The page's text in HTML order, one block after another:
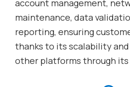
account management,
maintenance, data
reporting, ensuring
thanks to its scalability
other platforms through its